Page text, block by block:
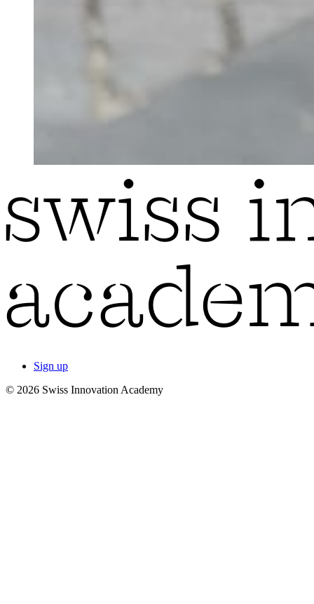
Sign up
© 2026 Swiss Innovation Academy